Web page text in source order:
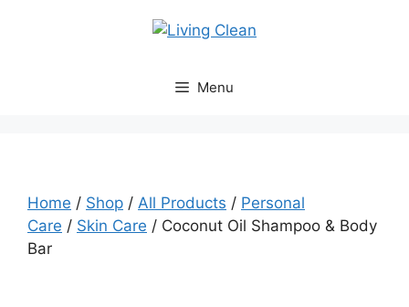
Menu
Home / Shop / All Products / Personal
Care / Skin Care / Coconut Oil Shampoo & Body
Bar